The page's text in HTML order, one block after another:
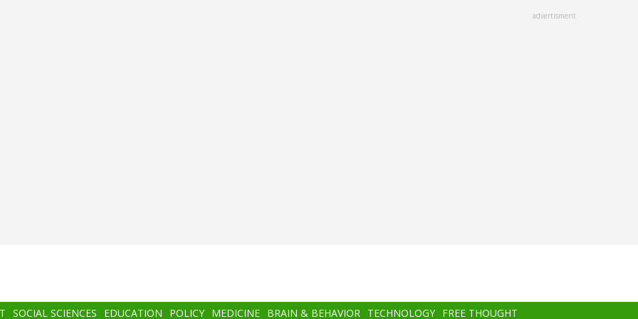
advertisment
SOCIAL SCIENCES EDUCATION POLICY MEDICINE BRAIN & BEHAVIOR TECHNOLOGY FREE THOUGHT